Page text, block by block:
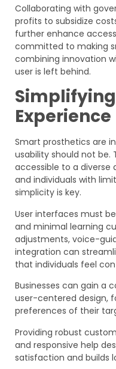
Collaborating with
profits to subsidize
further enhance
committed to making
combining innovation
user is left behind.
Experience
Smart prosthetics are
usability should not be.
accessible to a diverse
and individuals with
simplicity is key.
User interfaces must
and minimal learning
adjustments, voice-
integration can
that individuals feel
Businesses can gain a
user-centered design,
preferences of their
Providing robust
and responsive help
satisfaction and builds